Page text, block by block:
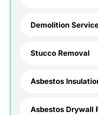
Demolition
Stucco Removal
Asbestos
Asbestos Drywall